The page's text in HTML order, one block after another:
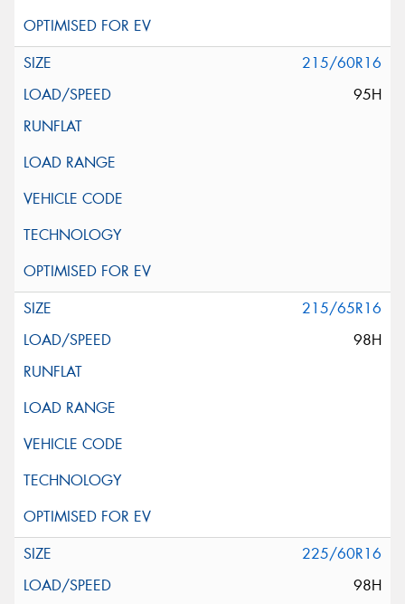
215/60R16
95H
215/65R16
98H
225/60R16
98H